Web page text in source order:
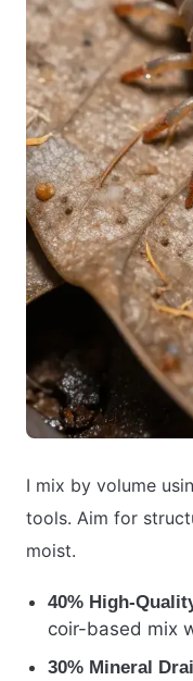
I mix by volume
tools. Aim for
moist.
40% High-
coir-based mix
30% Mineral